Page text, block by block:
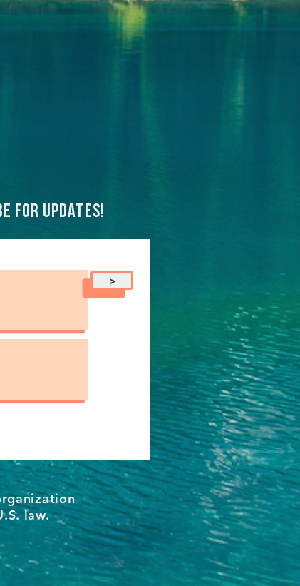
for updates!
>
law.